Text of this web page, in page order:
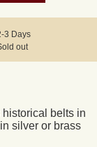
3 Days
out
historical belts in
silver or brass